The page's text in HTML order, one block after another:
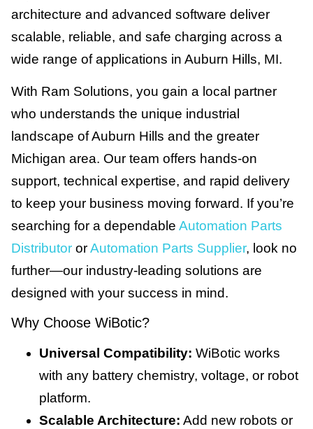
architecture and advanced software deliver
scalable, reliable, and safe charging across a
wide range of applications in Auburn Hills, MI.
With Ram Solutions, you gain a local partner
who understands the unique industrial
landscape of Auburn Hills and the greater
Michigan area. Our team offers hands-on
support, technical expertise, and rapid delivery
to keep your business moving forward. If you’re
searching for a dependable Automation Parts
Distributor orAutomation Parts Supplier, look no
further—our industry-leading solutions are
designed with your success in mind.
Why Choose WiBotic?
Universal Compatibility: WiBotic works
with any battery chemistry, voltage, or robot
platform.
Scalable Architecture: Add new robots or